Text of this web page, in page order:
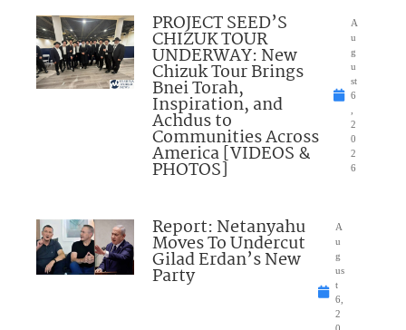
PROJECT SEED’S
CHIZUK TOUR
UNDERWAY: New
Chizuk Tour Brings
Bnei Torah,
Inspiration, and
Achdus to
Communities Across
America [VIDEOS &
PHOTOS]
A
u
g
u
st
6
2
0
2
6
Report: Netanyahu
Moves To Undercut
Gilad Erdan’s New
Party
A
u
g
us
t
6,
2